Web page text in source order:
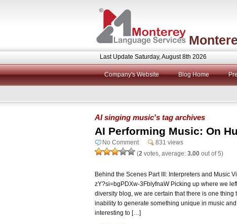
Last Update Saturday, August 8th 2026
Company's Website Blog Home
AI singing music's tag archives
AI Performing Music: On
No Comment
831 views
(2 votes, average: 3.00 out of 5)
Behind the Scenes Part III: Interpreters and Music
zY?si=bgPDXw-3FblyfnaW Picking up where we
diversity blog, we are certain that there is one thing
inability to generate something unique in music
interesting to […]